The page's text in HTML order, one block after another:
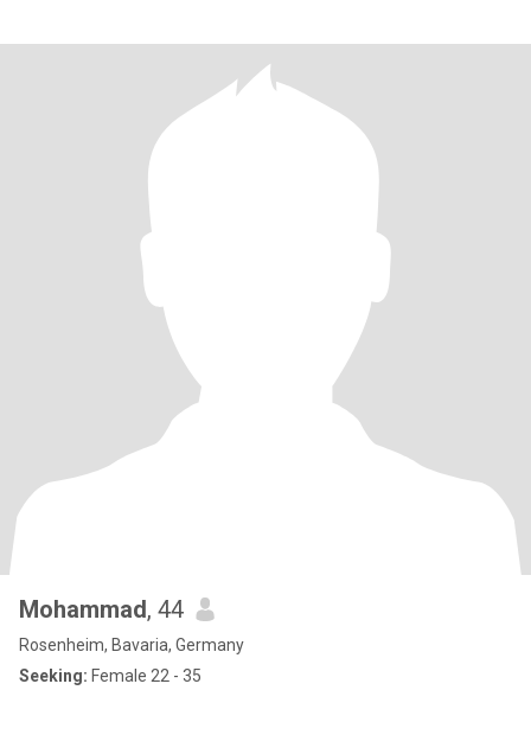
Mohammad, 44
Rosenheim, Bavaria, Germany
Seeking: Female 22 - 35